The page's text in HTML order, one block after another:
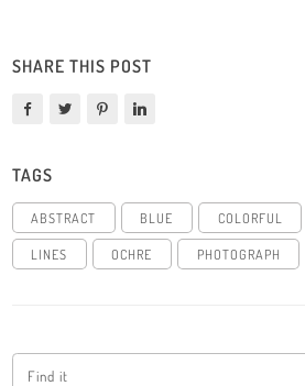
SHARE THIS POST
TAGS
ABSTRACT BLUE COLORFUL
LINES OCHRE PHOTOGRAPH